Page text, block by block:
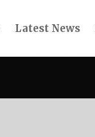
Latest News